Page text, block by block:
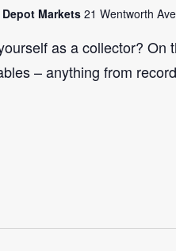
Markets 21 Wentworth
as a collector?
– anything from